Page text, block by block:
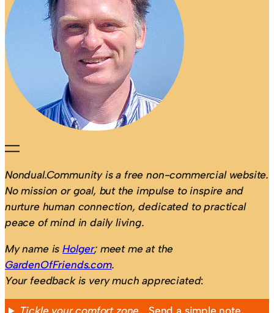
Nondual.Community is a free non-commercial website.
No mission or goal, but the impulse to inspire and
nurture human connection, dedicated to practical
peace of mind in daily living.
My name isHolger; meet me at the
GardenOfFriends.com.
Your feedback is very much appreciated: